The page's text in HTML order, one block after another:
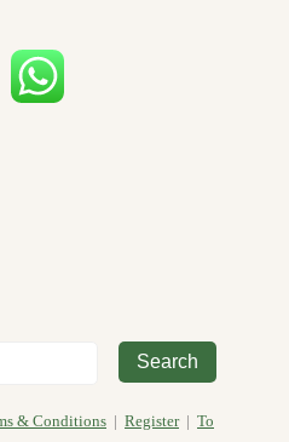
(54)
& Conditions | Register| To